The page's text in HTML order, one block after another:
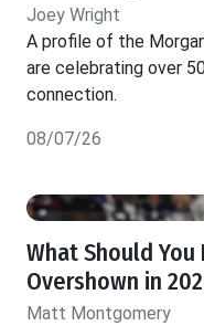
Joey Wright
A profile of the
are celebrating over
connection.
08/07/26
What Should You
Overshown in
Matt Montgomery